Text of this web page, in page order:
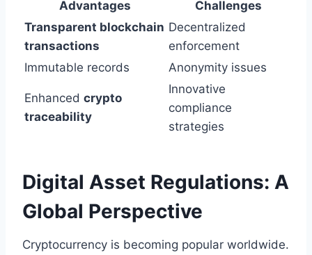
Advantages
Challenges
Transparent blockchain
transactions
Decentralized
enforcement
Immutable records
Anonymity issues
Enhanced crypto
traceability
Innovative
compliance
strategies
Digital Asset Regulations: A
Global Perspective
Cryptocurrency is becoming popular worldwide.